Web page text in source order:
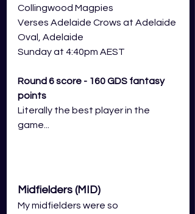
Collingwood Magpies
Verses Adelaide Crows at Adelaide
Oval, Adelaide
Sunday at 4:40pm AEST
Round 6 score - 160 GDS fantasy
points
Literally the best player in the
game...
Midfielders (MID)
My midfielders were so